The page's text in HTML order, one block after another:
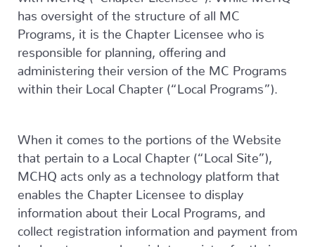
has oversight of the structure of all MC
Programs, it is the Chapter Licensee who is
responsible for planning, offering and
administering their version of the MC Programs
within their Local Chapter (“Local Programs”).
When it comes to the portions of the Website
that pertain to a Local Chapter (“Local Site”),
MCHQ acts only as a technology platform that
enables the Chapter Licensee to display
information about their Local Programs, and
collect registration information and payment from